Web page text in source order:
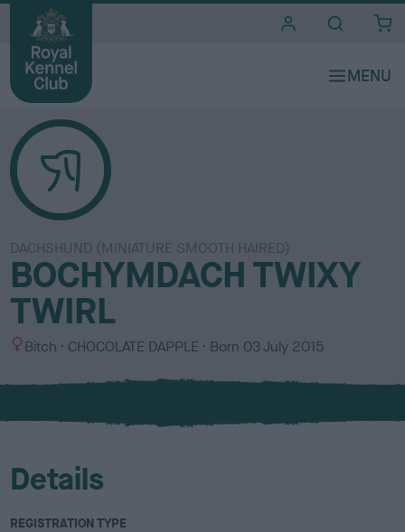
DACHSHUND (MINIATURE SMOOTH HAIRED)
BOCHYMDACH TWIXY
TWIRL
S
x
Bitch
C
l
u
CHOCOLATE DAPPLE Born 03 July 2015
Details
REGISTRATION TYPE